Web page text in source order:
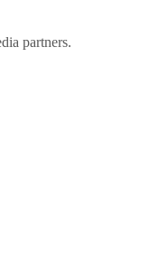
partners.